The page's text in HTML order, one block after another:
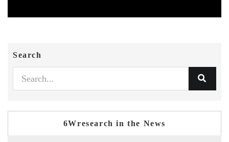
Search
6Wresearch in the News